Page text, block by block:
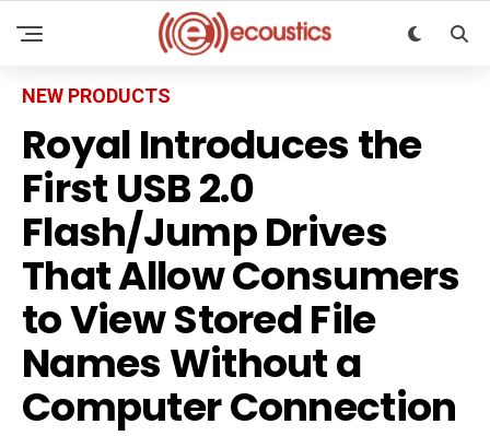
NEW PRODUCTS
Royal Introduces the
First USB 2.0
Flash/Jump Drives
That Allow Consumers
to View Stored File
Names Without a
Computer Connection